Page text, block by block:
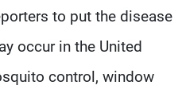
to put the disease
occur in the United
control, window